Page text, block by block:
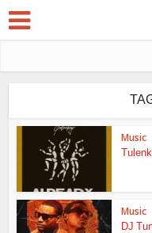
Music
Music
DJ